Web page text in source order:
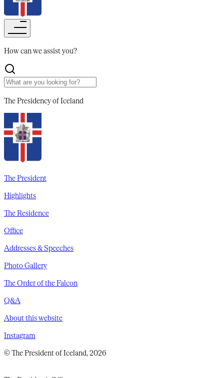
How can we assist you?​​​​‌ ‍ ​‍​‍‌‍ ‌ ​‍‌‍‍‌‌‍‌ ‌‍‍‌‌‍ ‍​‍​‍​ ‍‍​‍​‍‌ ​ ‌‍​‌‌‍ ‍‌‍‍‌‌ ‌​‌ ‍‌​‍ ‍‌‍‍‌‌‍ ​‍​‍​‍ ​​‍​‍‌‍‍​‌ ​‍‌‍‌‌‌‍‌‍​‍​‍​ ‍‍​‍​‍‌‍‍​‌ ‌​‌ ‌​‌ ​​‌ ​ ​‍ ​‍ ‌‍‌‍‌‍ ‌ ​‍‌ ​ ‌‍‌‌‌ ‌​‌‍‍‌​‍ ‌‌‍‍‌‌ ​ ‌‍ ​‌‍​‌‌‍ ‍‌‍‌​‌ ​ ​‍ ‍‌ ‌‍‌‍‌‌‌ ​‍‌‍​ ‌‍‌‌‌‍ ​​‍ ‍‌‍​‌‌ ​​‌ ​​​‍ ‌ ​ ‌ ‌​‌ ‌‌‌‍‌​‌‍‍‌‌‍ ​‍ ‌‍‍‌‌‍ ‍‌ ‌​‌‍‌‌‌‍ ‍‌ ‌​​‍ ‌‍‌‌‌‍‌​‌‍‍‌‌ ‌​​‍ ‌‍ ‌‌‍ ‌‍‌​‌‍‌‌​ ‌‌ ​​‌ ​‍‌‍‌‌‌ ​ ‌‍‌‌‌‍ ‍‌ ‌​‌‍​‌‌ ‌​‌‍‍‌‌‍ ‌‍ ‍​ ‍ ‌‍‍‌‌‍‌​​ ‌​ ‌​​ ​ ‌‍‌‌​ ‌‍​ ​​​ ​‌‌‍‌‌‌‍‌‌​‍ ‌‌‍‌​​ ‍‌​ ‌‌​ ​‍​‍ ‌​ ‌​‌‍​‌​ ‍‌​ ‌‌​‍ ‌‌‍​‌​ ​ ​ ‌​​ ‌‍​‍ ‌‌‍‌‌​ ‌ ​ ​‌​ ‍​‌‍​ ​ ​‍​ ​‍​ ​ ​ ‍​‌‍‌‌​ ​​‌‍‌​​ ‍ ‌ ‌​‌ ‍‌‌ ​​‌‍‌‌​ ‌‌ ​ ‌‍‌‌‌‍​‌‌ ​‍‌‍​ ‌‍‍​​ ‍ ‌ ​​‌‍​‌‌ ‌​‌‍‍​​ ‌‌ ‌​‌‍‍‌‌ ‌​‌‍ ​‌‍‌‌​ ‌‍​‍‌‍​‌‌ ​ ‌‍‌‌‌‌‌‌‌ ​‍‌‍ ​​ ‌‌‍‍​‌ ‌​‌ ‌​‌ ​​‌ ​ ​‍‌‌​ ​‍‌​‌‍​‍‌‌​ ​‍‌​‌‍‌‍‌‍‌‍ ‌ ​‍‌ ​ ‌‍‌‌‌ ‌​‌‍‍‌​‍ ‌‌‍‍‌‌ ​ ‌‍ ​‌‍​‌‌‍ ‍‌‍‌​‌ ​ ​‍ ‍‌ ‌‍‌‍‌‌‌ ​‍‌‍​ ‌‍‌‌‌‍ ​​‍ ‍‌‍​‌‌ ​​‌ ​​​‍‌‌​ ​‍‌​‌‍‌ ​ ‌ ‌​‌ ‌‌‌‍‌​‌‍‍‌‌‍ ​‍‌‍‌‍‍‌‌‍‌​​ ‌​ ‌​​ ​ ‌‍‌‌​ ‌‍​ ​​​ ​‌‌‍‌‌‌‍‌‌​‍ ‌‌‍‌​​ ‍‌​ ‌‌​ ​‍​‍ ‌​ ‌​‌‍​‌​ ‍‌​ ‌‌​‍ ‌‌‍​‌​ ​ ​ ‌​​ ‌‍​‍ ‌‌‍‌‌​ ‌ ​ ​‌​ ‍​‌‍​ ​ ​‍​ ​‍​ ​ ​ ‍​‌‍‌‌​ ​​‌‍‌​​‍‌‍‌ ‌​‌ ‍‌‌ ​​‌‍‌‌​ ‌‌ ​ ‌‍‌‌‌‍​‌‌ ​‍‌‍​ ‌‍‍​​‍‌‍‌ ​​‌‍​‌‌ ‌​‌‍‍​​ ‌‌ ‌​‌‍‍‌‌ ‌​‌‍ ​‌‍‌‌​‍‌‍‌ ​​‌‍‌‌‌ ​‍‌ ​ ‌ ​​‌‍‌‌‌‍​ ‌ ‌​‌‍‍‌‌ ‌‍‌‍‌‌​ ‌‌ ​​‌ ‌‌‌‍​‍‌‍ ​‌‍‍‌‌ ​ ‌‍‍​‌‍‌‌‌‍‌​​‍​‍‌ ‌
The Presidencyof Iceland
The President
Highlights
The Residence
Office
Addresses & Speeches
Photo Gallery
The Order of the Falcon
Q&A
About this website
Instagram
© The President of Iceland, 2026